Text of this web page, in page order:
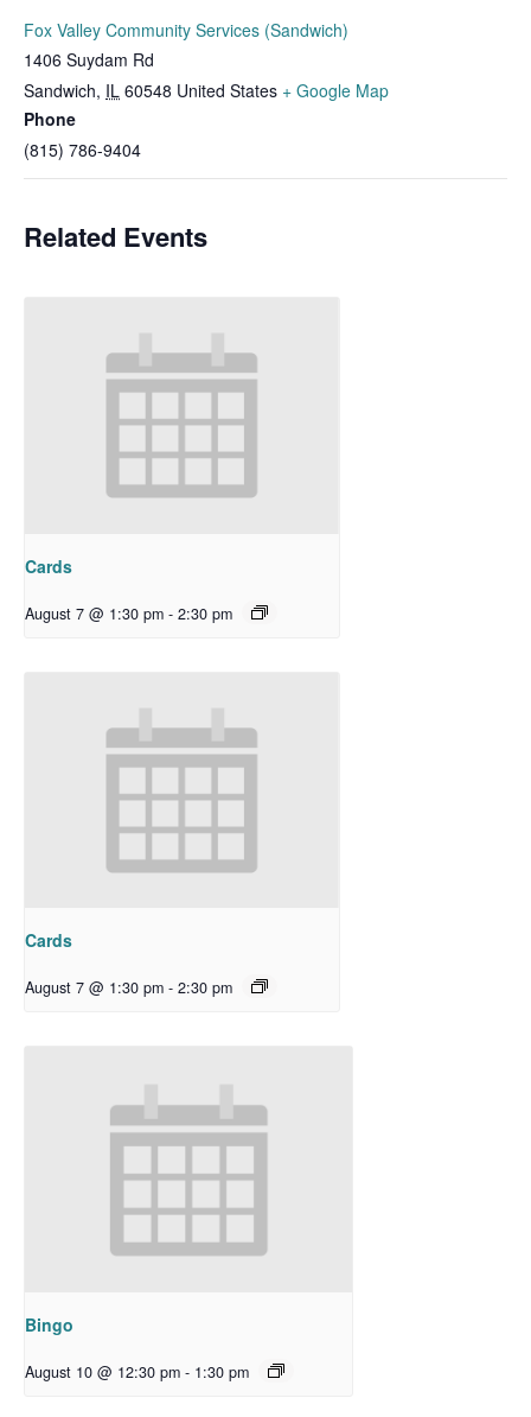
Fox Valley Community Services (Sandwich)
1406 Suydam Rd
Sandwich, IL 60548 United States + Google Map
Phone
(815) 786-9404
Related Events
Cards
August 7 @ 1:30 pm - 2:30 pm
Cards
August 7 @ 1:30 pm - 2:30 pm
Bingo
August 10 @ 12:30 pm - 1:30 pm